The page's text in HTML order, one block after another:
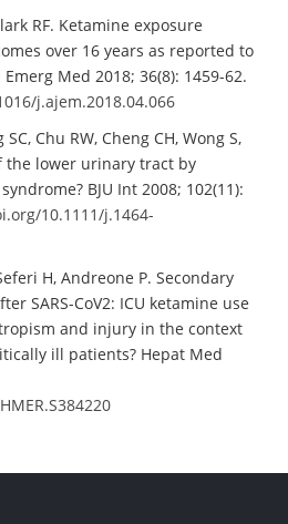
RF. Ketamine exposure
over 16 years as reported to
Med 2018; 36(8): 1459-62.
j.ajem.2018.04.066
Chu RW, Cheng CH, Wong S,
the lower urinary tract by
BJU Int 2008; 102(11):
10.1111/j.1464-
H, Andreone P. Secondary
SARS-CoV2: ICU ketamine use
and injury in the context
ill patients? Hepat Med